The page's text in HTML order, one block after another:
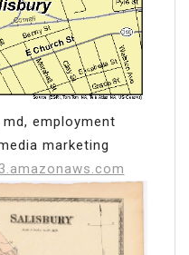
employment
marketing